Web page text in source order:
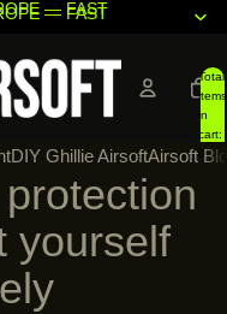
— FAST
— FAST
Total
items
in
cart:
0
DIY Ghillie AirsoftAirsoft
yourself